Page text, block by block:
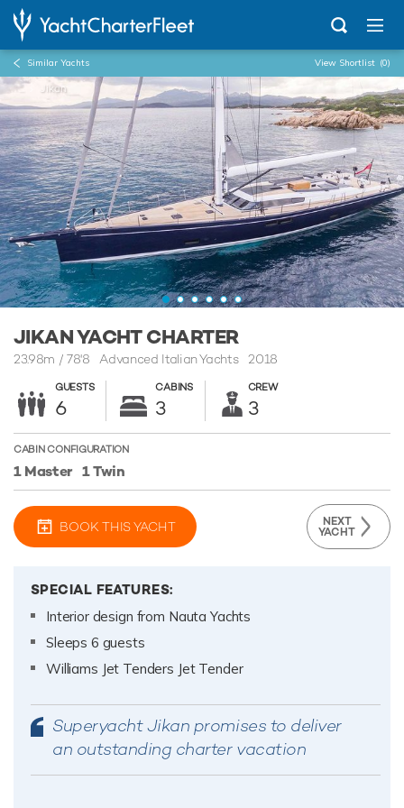
Similar Yachts View Shortlist (0)
... Jikan
JIKAN YACHT CHARTER
23.98m / 78'8 Advanced Italian Yachts 2018
GUESTS
6
CABINS
3
CREW
3
CABIN CONFIGURATION
1 Master 1 Twin
BOOK THIS YACHT NEXT
YACHT
SPECIAL FEATURES:
Interior design from Nauta Yachts
Sleeps 6 guests
Williams Jet Tenders Jet Tender
Superyacht Jikan promises to deliver
an outstanding charter vacation